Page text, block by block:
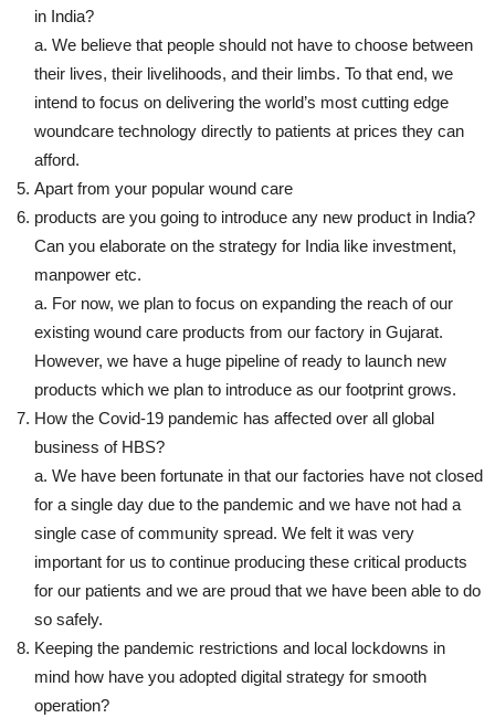
in India?
a. We believe that people should not have to choose between
their lives, their livelihoods, and their limbs. To that end, we
intend to focus on delivering the world’s most cutting edge
woundcare technology directly to patients at prices they can
afford.
Apart from your popular wound care
products are you going to introduce any new product in India?
Can you elaborate on the strategy for India like investment,
manpower etc.
a. For now, we plan to focus on expanding the reach of our
existing wound care products from our factory in Gujarat.
However, we have a huge pipeline of ready to launch new
products which we plan to introduce as our footprint grows.
How the Covid-19 pandemic has affected over all global
business of HBS?
a. We have been fortunate in that our factories have not closed
for a single day due to the pandemic and we have not had a
single case of community spread. We felt it was very
important for us to continue producing these critical products
for our patients and we are proud that we have been able to do
so safely.
Keeping the pandemic restrictions and local lockdowns in
mind how have you adopted digital strategy for smooth
operation?